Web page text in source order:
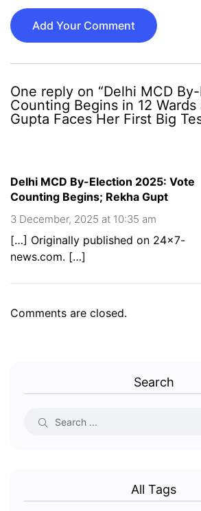
Add Your Comment
One reply on “Delhi MCD
Counting Begins in 12 Wards
Gupta Faces Her First Big
Delhi MCD By-Election 2025: Vote
Counting Begins; Rekha Gupt
3 December, 2025 at 10:35 am
[…] Originally published on 24×7-
news.com. […]
Comments are closed.
Search
All Tags